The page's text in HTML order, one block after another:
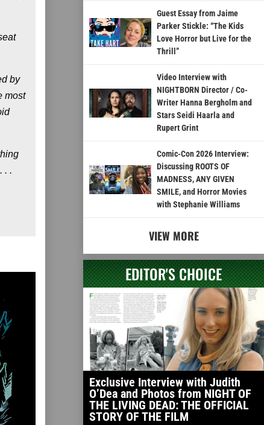
by
most
. .
Guest Essay from Jaime
Parker Stickle: “The Kids
Love Horror but Live for the
Thrill”
Video Interview with
NIGHTBORN Director / Co-
Writer Hanna Bergholm and
Stars Seidi Haarla and
Rupert Grint
Comic-Con 2026 Interview:
Discussing ROOTS OF
MADNESS, ANY GIVEN
SMILE, and Horror Movies
with Stephanie Williams
VIEW MORE
EDITOR'S CHOICE
Exclusive Interview with Judith
O’Dea and Photos from NIGHT OF
THE LIVING DEAD: THE OFFICIAL
STORY OF THE FILM